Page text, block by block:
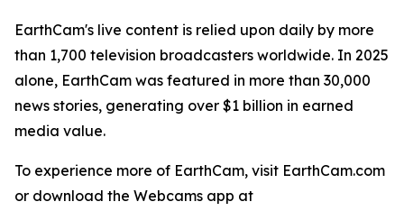
EarthCam's live content is relied upon daily by more
than 1,700 television broadcasters worldwide. In 2025
alone, EarthCam was featured in more than 30,000
news stories, generating over $1 billion in earned
media value.
To experience more of EarthCam, visit EarthCam.com
or download the Webcams app at